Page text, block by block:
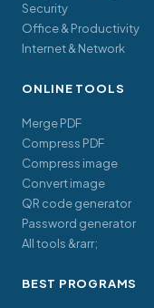
Security
Office & Productivity
Internet & Network
ONLINE TOOLS
Merge PDF
Compress PDF
Compress image
Convert image
QR code generator
Password generator
All tools &rarr;
BEST PROGRAMS